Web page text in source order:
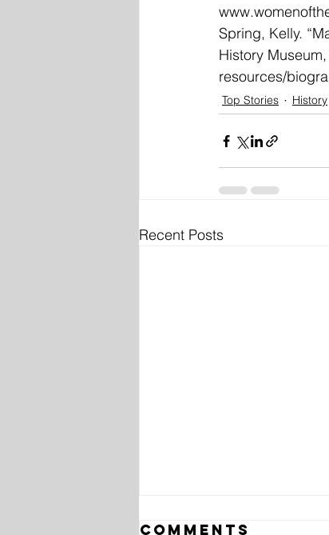
Spring, Kelly.
History
resources/
Top Stories History
Recent Posts
Comments